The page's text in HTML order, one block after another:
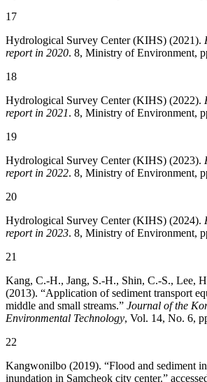
17
Hydrological Survey Center (KIHS) (2021).
report in 2020. 8, Ministry of Environment,
18
Hydrological Survey Center (KIHS) (2022).
report in 2021. 8, Ministry of Environment,
19
Hydrological Survey Center (KIHS) (2023).
report in 2022. 8, Ministry of Environment,
20
Hydrological Survey Center (KIHS) (2024).
report in 2023. 8, Ministry of Environment,
21
Kang, C.-H., Jang, S.-H., Shin, C.-S., Lee,
(2013). “Application of sediment transport
middle and small streams.” Journal of the
Environmental Technology, Vol. 14, No. 6,
22
Kangwonilbo (2019). “Flood and sediment
inundation in Samcheok city center.”